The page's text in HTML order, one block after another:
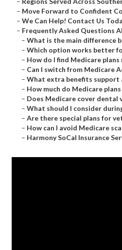
– Move Forward to Confident
– We Can Help! Contact Us
– Frequently Asked Questions
– What is the main difference
– Which option works better
– How do I find Medicare plans
– Can I switch from Medicare
– What extra benefits support
– How much do Medicare
– Does Medicare cover dental
– What should I consider
– Are there special plans for
– How can I avoid Medicare
– Harmony SoCal Insurance